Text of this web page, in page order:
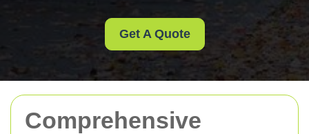
Comprehensive
Get A Quote